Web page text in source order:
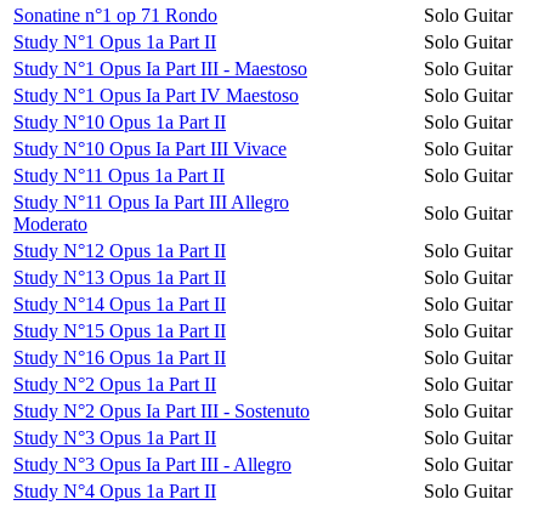
Sonatine n°1 op 71 Rondo
Solo Guitar
Study N°1 Opus 1a Part II
Solo Guitar
Study N°1 Opus Ia Part III - Maestoso
Solo Guitar
Study N°1 Opus Ia Part IV Maestoso
Solo Guitar
Study N°10 Opus 1a Part II
Solo Guitar
Study N°10 Opus Ia Part III Vivace
Solo Guitar
Study N°11 Opus 1a Part II
Solo Guitar
Study N°11 Opus Ia Part III Allegro
Moderato
Solo Guitar
Study N°12 Opus 1a Part II
Solo Guitar
Study N°13 Opus 1a Part II
Solo Guitar
Study N°14 Opus 1a Part II
Solo Guitar
Study N°15 Opus 1a Part II
Solo Guitar
Study N°16 Opus 1a Part II
Solo Guitar
Study N°2 Opus 1a Part II
Solo Guitar
Study N°2 Opus Ia Part III - Sostenuto
Solo Guitar
Study N°3 Opus 1a Part II
Solo Guitar
Study N°3 Opus Ia Part III - Allegro
Solo Guitar
Study N°4 Opus 1a Part II
Solo Guitar